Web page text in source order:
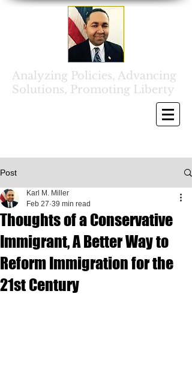
Analyzing Policies, Advancing
Solutions, Promoting Liberty
Post
Thoughts of a Conservative
Immigrant, A Better Way to
Reform Immigration for the
21st Century
Karl M. Miller
Feb 27 39 min read